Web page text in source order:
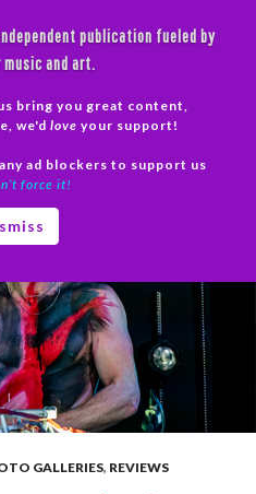
publication fueled by
and art.
bring you great content,
we'd love your support!
ad blockers to support us
force it!
GALLERIES, REVIEWS